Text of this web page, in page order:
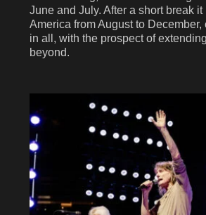
June and July. After a short break it
America from August to
in all, with the prospect of
beyond.